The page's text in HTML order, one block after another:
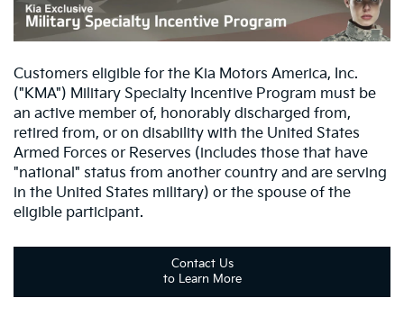
Customers eligible for the Kia Motors America, Inc.
("KMA") Military Specialty Incentive Program must be
an active member of, honorably discharged from,
retired from, or on disability with the United States
Armed Forces or Reserves (includes those that have
"national" status from another country and are serving
in the United States military) or the spouse of the
eligible participant.
Contact Us
to Learn More